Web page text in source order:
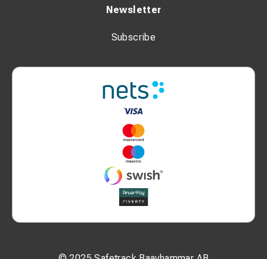
Newsletter
Subscribe